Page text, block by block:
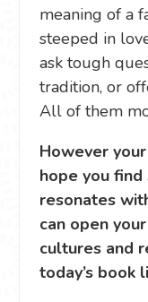
meaning of a
steeped in
ask tough
tradition, or
All of them
However
hope you
resonates
can open
cultures and
today’s book